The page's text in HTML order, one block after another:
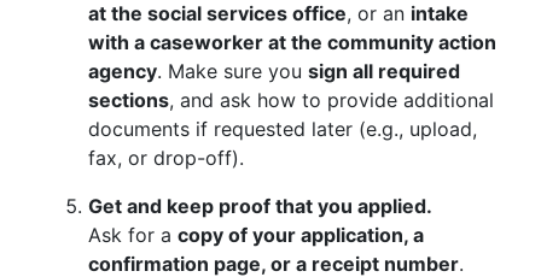
at the social services office, or an intake
with a caseworker at the community action
agency. Make sure you sign all required
sections, and ask how to provide additional
documents if requested later (e.g., upload,
fax, or drop-off).
Get and keep proof that you applied.
Ask for a copy of your application, a
confirmation page, or a receipt number.